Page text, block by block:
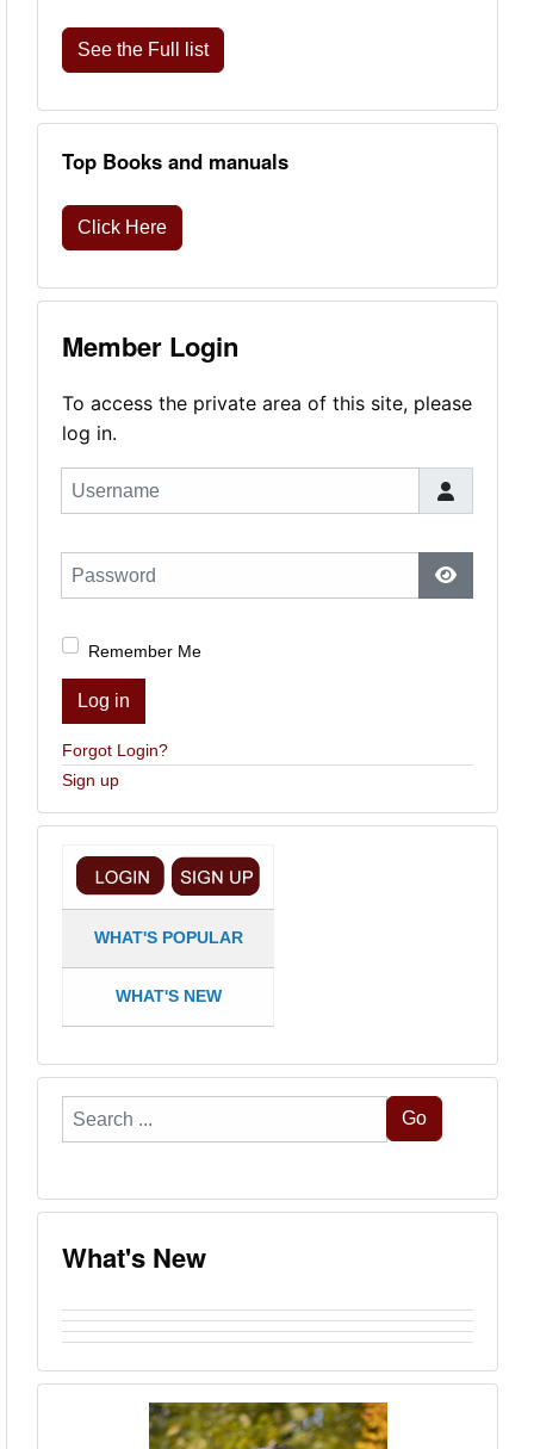
See the Full list
Top Books and manuals
Click Here
Member Login
To access the private area of this site, please
log in.
Username
Password
Show
Remember Me
Log in
Forgot Login?
Sign up
WHAT'S POPULAR
WHAT'S NEW
Search
...
Go
What's New